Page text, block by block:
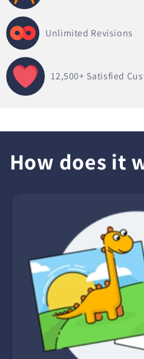
Unlimited Revisions
12,500+ Satisfied
How does it